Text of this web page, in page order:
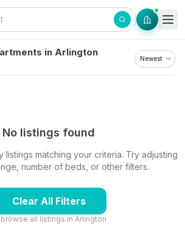
in Arlington
No listings found
listings matching your criteria. Try adjusting
number of beds, or other filters.
Clear All Filters
all listings in Arlington